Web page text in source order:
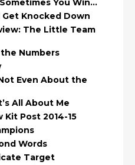
You Win…
Get Knocked Down
The Little Team
Numbers
Even About the
All About Me
Post 2014-15
Words
Target